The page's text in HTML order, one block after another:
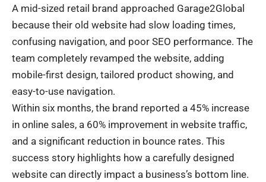
A mid-sized retail brand approached Garage2Global
because their old website had slow loading times,
confusing navigation, and poor SEO performance. The
team completely revamped the website, adding
mobile-first design, tailored product showing, and
easy-to-use navigation.
Within six months, the brand reported a 45% increase
in online sales, a 60% improvement in website traffic,
and a significant reduction in bounce rates. This
success story highlights how a carefully designed
website can directly impact a business’s bottom line.